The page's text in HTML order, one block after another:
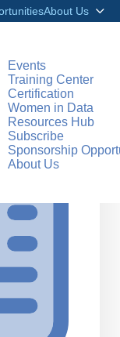
About Us
Events
Training Center
Certification
Women in Data
Resources Hub
Subscribe
Sponsorship
About Us